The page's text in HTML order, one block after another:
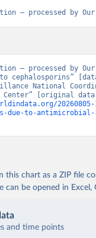
– processed by
– processed by
cephalosporins”
National
due-to-
this chart as a ZIP file
can be opened in
and time points